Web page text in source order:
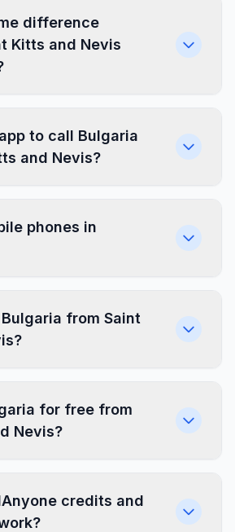
difference
Kitts and Nevis
to call Bulgaria
and Nevis?
phones in
from Saint
for free from
Nevis?
credits and